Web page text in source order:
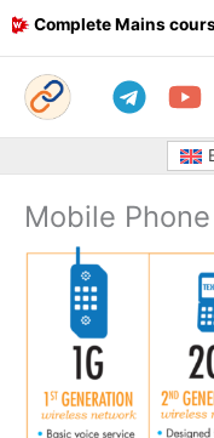
Skip
to
Mains course,
Mobile